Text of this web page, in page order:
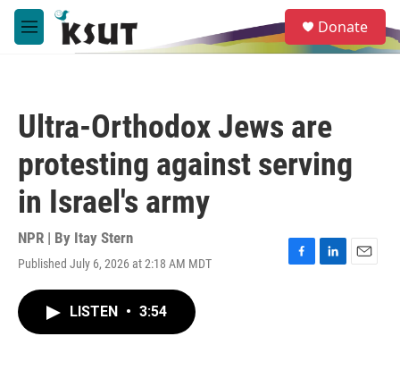
Skip to main content
M
e
e
a
Donate
Ultra-Orthodox Jews are
protesting against serving
in Israel's army
NPR | By Itay Stern
Published July 6, 2026 at 2:18 AM MDT
F
L
E
LISTEN • 3:54